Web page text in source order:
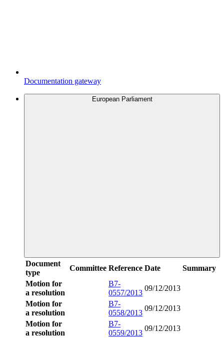
Documentation gateway
European Parliament
Document
type
Committee Reference Date
Summary
Motion for
a resolution
B7-
0557/2013
09/12/2013
Motion for
a resolution
B7-
0558/2013
09/12/2013
Motion for
a resolution
B7-
0559/2013
09/12/2013